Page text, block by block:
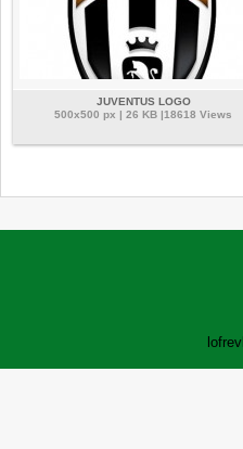
JUVENTUS LOGO
500x500 px | 26 KB |18618 Views
lofrev